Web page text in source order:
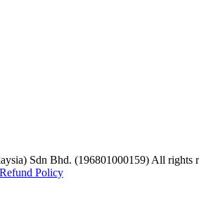
Sdn Bhd. (196801000159) All rights
Refund Policy